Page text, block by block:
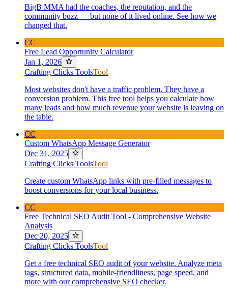
BigB MMA had the coaches, the reputation, and the
community buzz — but none of it lived online. See how we
changed that.
CC
Free Lead Opportunity Calculator
Jan 1, 2026
Crafting Clicks ToolsTool
Most websites don't have a traffic problem. They have a
conversion problem. This free tool helps you calculate how
many leads and how much revenue your website is leaving on
the table.
CC
Custom WhatsApp Message Generator
Dec 31, 2025
Crafting Clicks ToolsTool
Create custom WhatsApp links with pre-filled messages to
boost conversions for your local business.
CC
Free Technical SEO Audit Tool - Comprehensive Website
Analysis
Dec 20, 2025
Crafting Clicks ToolsTool
Get a free technical SEO audit of your website. Analyze meta
tags, structured data, mobile-friendliness, page speed, and
more with our comprehensive SEO checker.